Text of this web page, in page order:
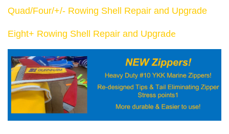
Quad/Four/+/- Rowing Shell Repair and Upgrade
Eight+ Rowing Shell Repair and Upgrade